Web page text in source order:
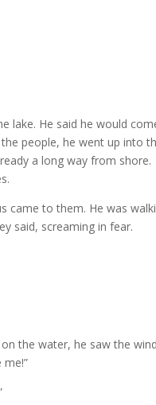
lake. He said he would
people, he went up into
a long way from shore.
came to them. He was
said, screaming in fear.
the water, he saw the